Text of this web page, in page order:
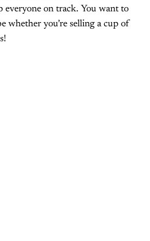
everyone on track. You want to
whether you’re selling a cup of